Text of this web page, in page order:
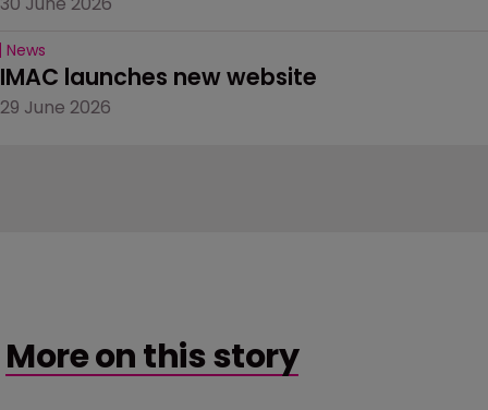
News
IMAC launches new website
29 June 2026
More on this story